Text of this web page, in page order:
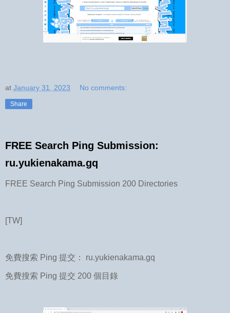
at January 31, 2023 No comments:
Share
FREE Search Ping Submission:
ru.yukienakama.gq
FREE Search Ping Submission 200 Directories
[TW]
免費搜索 Ping 提交： ru.yukienakama.gq
免費搜索 Ping 提交 200 個目錄